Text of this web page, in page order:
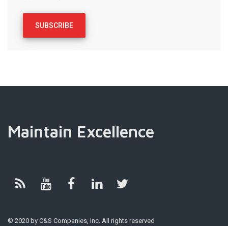
Maintain Excellence
© 2020 by C&S Companies, Inc. All rights reserved